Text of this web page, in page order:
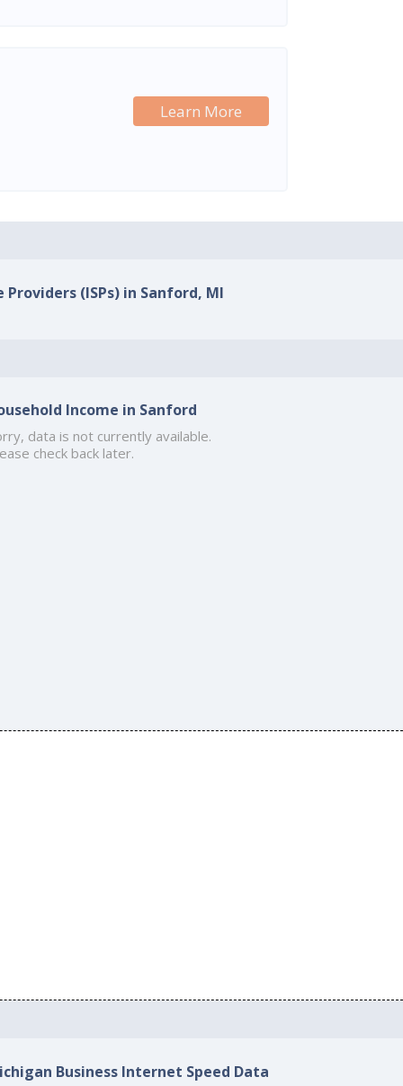
Learn More
(ISPs) in Sanford, MI
Income in Sanford
data is not currently available.
check back later.
Business Internet Speed Data